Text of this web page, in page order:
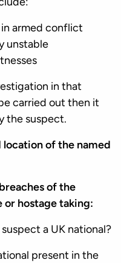
armed conflict
unstable
in that
carried out then it
the suspect.
of the named
of the
or hostage taking:
a UK national?
present in the